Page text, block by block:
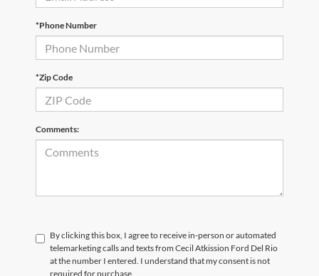
*Phone Number
*Zip Code
Comments:
By clicking this box, I agree to receive in-person or automated
telemarketing calls and texts from Cecil Atkission Ford Del Rio
at the number I entered. I understand that my consent is not
required for purchase.